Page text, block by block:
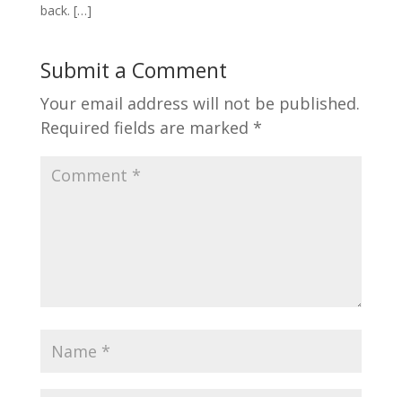
back. […]
Submit a Comment
Your email address will not be published.
Required fields are marked *